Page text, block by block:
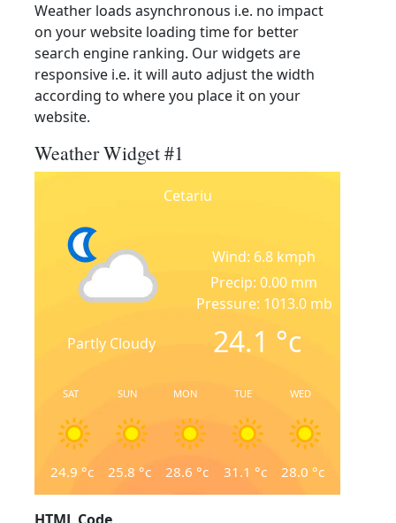
Weather loads asynchronous i.e. no impact
on your website loading time for better
search engine ranking. Our widgets are
responsive i.e. it will auto adjust the width
according to where you place it on your
website.
Weather Widget #1
Cetariu
Partly Cloudy
Wind: 6.8 kmph
Precip: 0.00 mm
Pressure: 1013.0 mb
24.1 °c
SAT
24.9 °c
SUN
25.8 °c
MON
28.6 °c
TUE
31.1 °c
WED
28.0 °c